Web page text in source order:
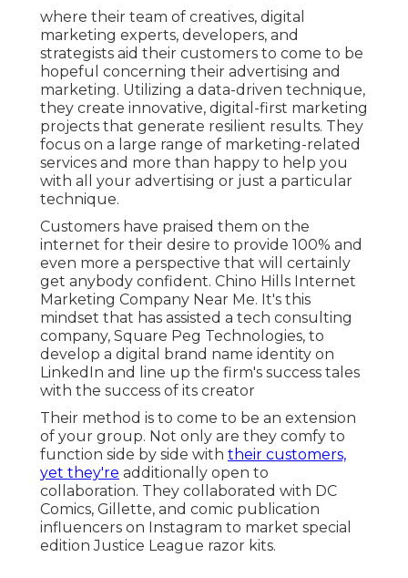
where their team of creatives, digital
marketing experts, developers, and
strategists aid their customers to come to be
hopeful concerning their advertising and
marketing. Utilizing a data-driven technique,
they create innovative, digital-first marketing
projects that generate resilient results. They
focus on a large range of marketing-related
services and more than happy to help you
with all your advertising or just a particular
technique.
Customers have praised them on the
internet for their desire to provide 100% and
even more a perspective that will certainly
get anybody confident. Chino Hills Internet
Marketing Company Near Me. It's this
mindset that has assisted a tech consulting
company, Square Peg Technologies, to
develop a digital brand name identity on
LinkedIn and line up the firm's success tales
with the success of its creator
Their method is to come to be an extension
of your group. Not only are they comfy to
function side by side with their customers,
yet they're additionally open to
collaboration. They collaborated with DC
Comics, Gillette, and comic publication
influencers on Instagram to market special
edition Justice League razor kits.